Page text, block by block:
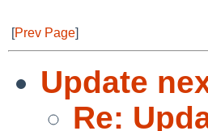
[Prev Page]
Update
Re: